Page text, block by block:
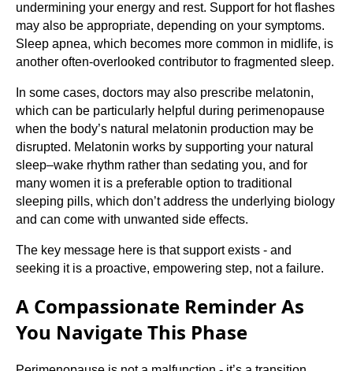
undermining your energy and rest. Support for hot flashes
may also be appropriate, depending on your symptoms.
Sleep apnea, which becomes more common in midlife, is
another often-overlooked contributor to fragmented sleep.
In some cases, doctors may also prescribe melatonin,
which can be particularly helpful during perimenopause
when the body’s natural melatonin production may be
disrupted. Melatonin works by supporting your natural
sleep–wake rhythm rather than sedating you, and for
many women it is a preferable option to traditional
sleeping pills, which don’t address the underlying biology
and can come with unwanted side effects.
The key message here is that support exists - and
seeking it is a proactive, empowering step, not a failure.
A Compassionate Reminder As
You Navigate This Phase